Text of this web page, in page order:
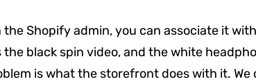
the Shopify admin, you can associate it
black spin video, and the white
is what the storefront does with it.